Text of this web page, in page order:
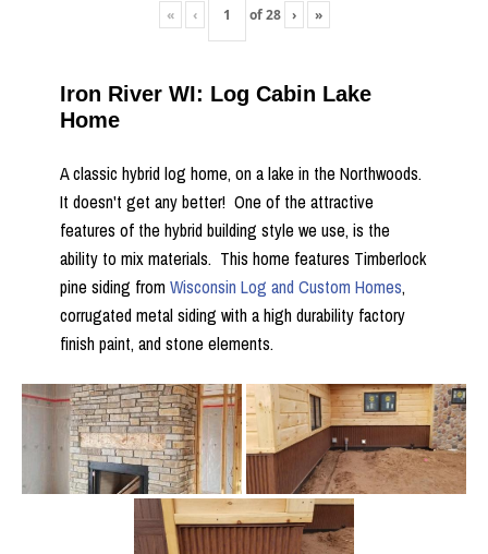
« ‹ of28 › »
Iron River WI: Log Cabin Lake
Home
A classic hybrid log home, on a lake in the Northwoods.
It doesn't get any better! One of the attractive
features of the hybrid building style we use, is the
ability to mix materials. This home features Timberlock
pine siding fromWisconsin Log and Custom Homes,
corrugated metal siding with a high durability factory
finish paint, and stone elements.